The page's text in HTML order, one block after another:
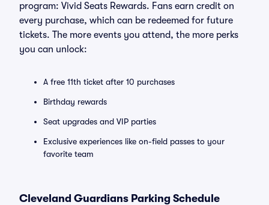
program: Vivid Seats Rewards. Fans earn credit on
every purchase, which can be redeemed for future
tickets. The more events you attend, the more perks
you can unlock:
A free 11th ticket after 10 purchases
Birthday rewards
Seat upgrades and VIP parties
Exclusive experiences like on-field passes to your
favorite team
Cleveland Guardians Parking Schedule